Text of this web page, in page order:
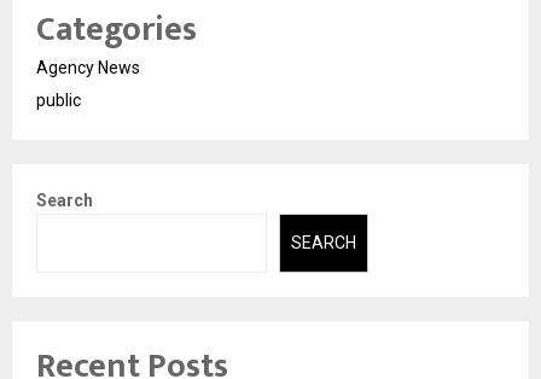
Categories
Agency News
public
Search
SEARCH
Recent Posts